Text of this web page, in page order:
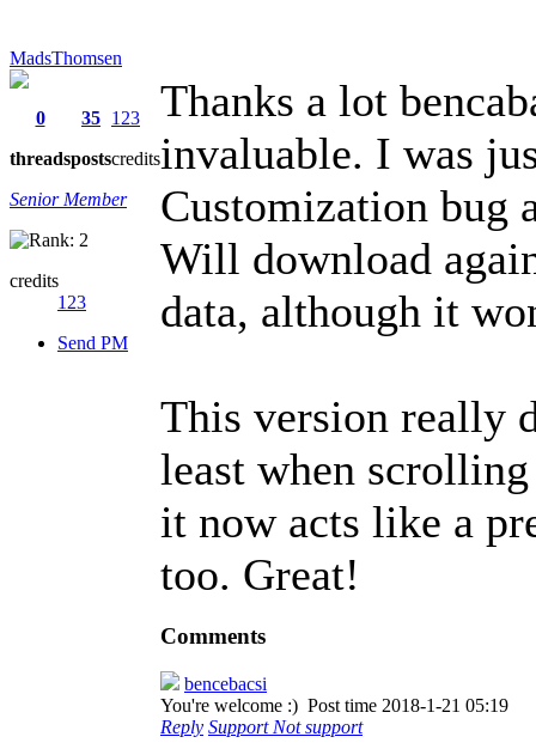
MadsThomsen
0
threads
35
posts
123
credits
Senior Member
credits
123
Send PM
Thanks a lot
invaluable. I was
Customization bug
Will download
data, although it
This version really
least when
it now acts like a
too. Great!
Comments
bencebacsi
You're welcome :) Post time 2018-1-21 05:19
Reply Support Not support